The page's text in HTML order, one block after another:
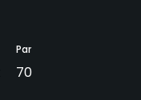
Par
70